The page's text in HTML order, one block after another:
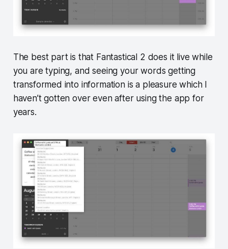
The best part is that Fantastical 2 does it live while
you are typing, and seeing your words getting
transformed into information is a pleasure which I
haven’t gotten over even after using the app for
years.